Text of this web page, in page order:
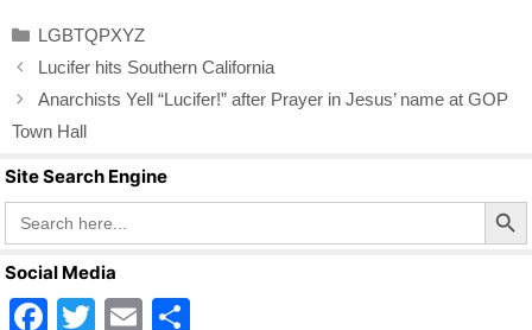
e
b
o
o
k
er
e
Categories
LGBTQPXYZ
Lucifer hits Southern California
Anarchists Yell “Lucifer!” after Prayer in Jesus’ name at GOP
Town Hall
Site Search Engine
Search
for:
Search Button
Social Media
F
T
E